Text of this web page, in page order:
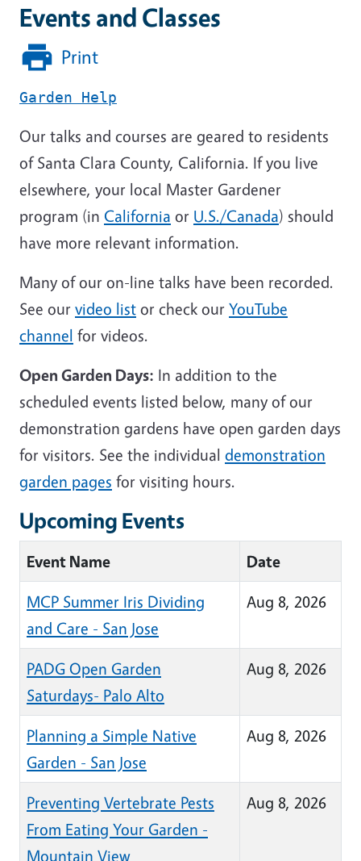
Events and Classes
Print
Garden Help
Our talks and courses are geared to residents
of Santa Clara County, California. If you live
elsewhere, your local Master Gardener
program (in California or U.S./Canada) should
have more relevant information.
Many of our on-line talks have been recorded.
See our video list or check our YouTube
channel for videos.
Open Garden Days: In addition to the
scheduled events listed below, many of our
demonstration gardens have open garden days
for visitors. See the individual demonstration
garden pages for visiting hours.
Upcoming Events
Event Name
Date
MCP Summer Iris Dividing
and Care - San Jose
Aug 8, 2026
PADG Open Garden
Saturdays- Palo Alto
Aug 8, 2026
Planning a Simple Native
Garden - San Jose
Aug 8, 2026
Preventing Vertebrate Pests
From Eating Your Garden -
Mountain View
Aug 8, 2026